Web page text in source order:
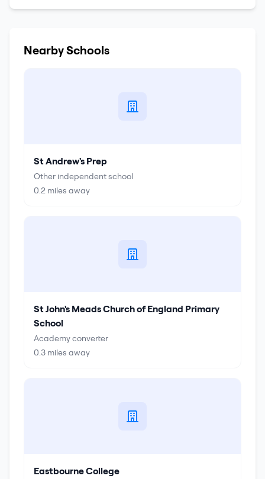
Nearby Schools
St Andrew's Prep
Other independent school
0.2 miles away
St John's Meads Church of England Primary
School
Academy converter
0.3 miles away
Eastbourne College